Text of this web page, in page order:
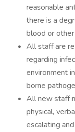
reasonable
there is a
blood or
All staff are
regarding
environment
borne
All new staff
physical,
escalating